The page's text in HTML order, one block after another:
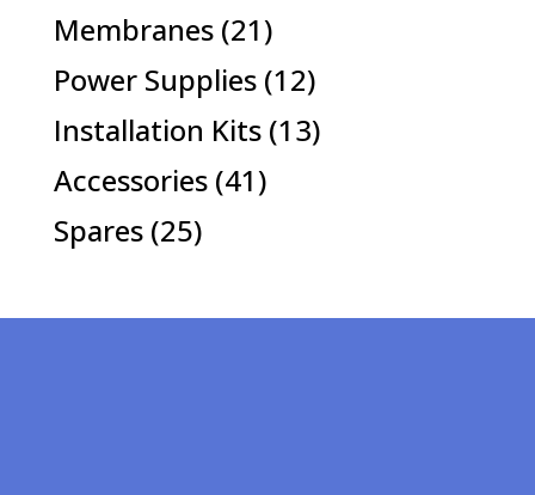
Membranes 2121
products
Power Supplies 1212
products
Installation Kits 1313
Accessories 4141
Spares 2525